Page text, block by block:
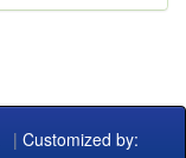
| Customized by: